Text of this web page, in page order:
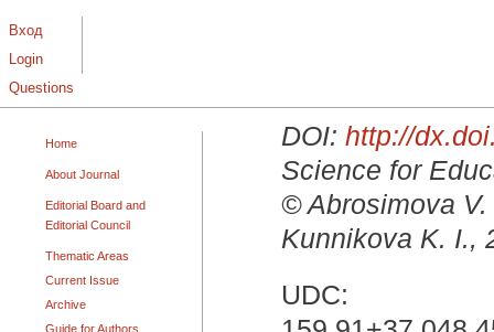
Вход
Login
Questions
Home
About Journal
Editorial Board and
Editorial Council
Thematic Areas
Current Issue
Archive
Guide for Authors
DOI: http://
Science for
© Abrosimova
Kunnikova K. I.,
UDC: